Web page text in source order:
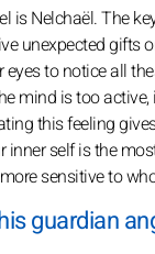
is Nelchaël. The
unexpected gifts
to notice all
mind is too
this feeling
self is the
sensitive to
guardian